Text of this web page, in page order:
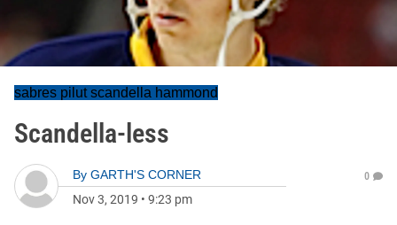
sabres pilut scandella hammond
Scandella-less
By GARTH'S CORNER
Nov 3, 2019 • 9:23 pm
0